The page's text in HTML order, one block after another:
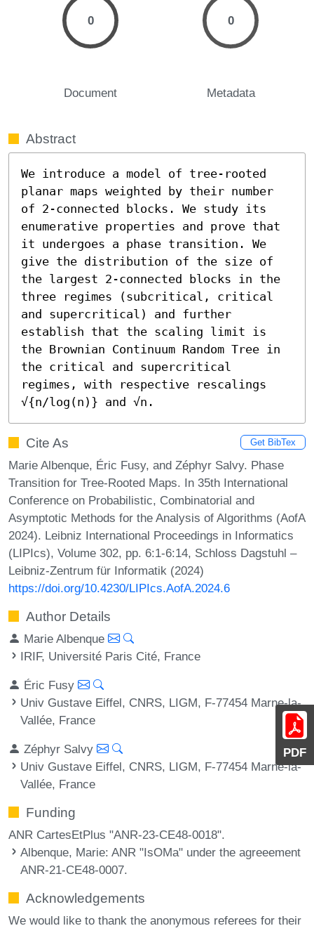
PDF
0
Document
0
Metadata
Abstract
We introduce a model of tree-rooted
planar maps weighted by their number
of 2-connected blocks. We study its
enumerative properties and prove that
it undergoes a phase transition. We
give the distribution of the size of
the largest 2-connected blocks in the
three regimes (subcritical, critical
and supercritical) and further
establish that the scaling limit is
the Brownian Continuum Random Tree in
the critical and supercritical
regimes, with respective rescalings
√{n/log(n)} and √n.
Cite As Get BibTex
Marie Albenque, Éric Fusy, and Zéphyr Salvy. Phase
Transition for Tree-Rooted Maps. In 35th International
Conference on Probabilistic, Combinatorial and
Asymptotic Methods for the Analysis of Algorithms (AofA
2024). Leibniz International Proceedings in Informatics
(LIPIcs), Volume 302, pp. 6:1-6:14, Schloss Dagstuhl –
Leibniz-Zentrum für Informatik (2024)
https://doi.org/10.4230/LIPIcs.AofA.2024.6
Author Details
Marie Albenque
IRIF, Université Paris Cité, France
Éric Fusy
Univ Gustave Eiffel, CNRS, LIGM, F-77454 Marne-la-
Vallée, France
Zéphyr Salvy
Univ Gustave Eiffel, CNRS, LIGM, F-77454 Marne-la-
Vallée, France
Funding
ANR CartesEtPlus "ANR-23-CE48-0018".
Albenque, Marie: ANR "IsOMa" under the agreeement
ANR-21-CE48-0007.
Acknowledgements
We would like to thank the anonymous referees for their